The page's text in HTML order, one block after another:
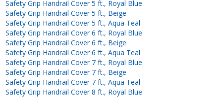
Safety Grip Handrail Cover 5 ft., Royal Blue
Safety Grip Handrail Cover 5 ft., Beige
Safety Grip Handrail Cover 5 ft., Aqua Teal
Safety Grip Handrail Cover 6 ft., Royal Blue
Safety Grip Handrail Cover 6 ft., Beige
Safety Grip Handrail Cover 6 ft., Aqua Teal
Safety Grip Handrail Cover 7 ft., Royal Blue
Safety Grip Handrail Cover 7 ft., Beige
Safety Grip Handrail Cover 7 ft., Aqua Teal
Safety Grip Handrail Cover 8 ft., Royal Blue